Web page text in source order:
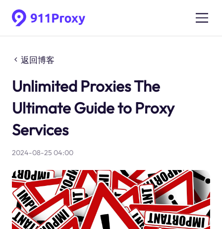
返回博客
Unlimited Proxies The
Ultimate Guide to Proxy
Services
2024-08-25 04:00